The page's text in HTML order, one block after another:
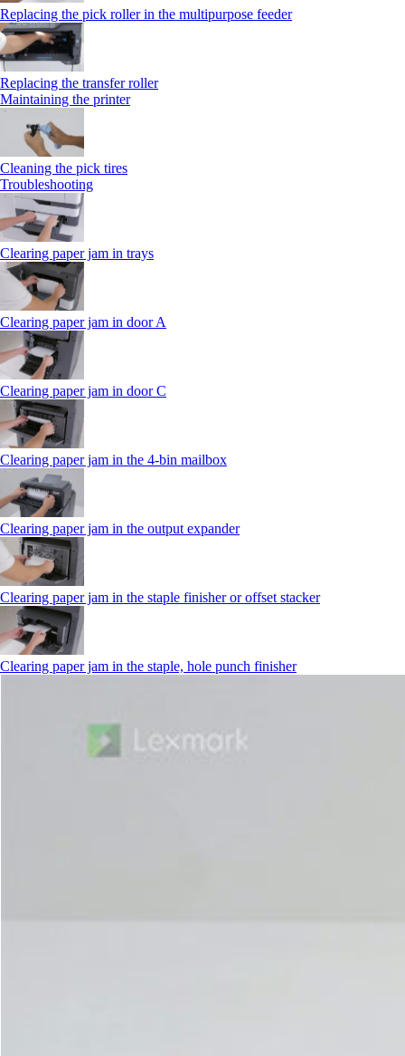
Replacing the pick roller in the multipurpose feeder
Replacing the transfer roller
Maintaining the printer
Cleaning the pick tires
Troubleshooting
Clearing paper jam in trays
Clearing paper jam in door A
Clearing paper jam in door C
Clearing paper jam in the 4‑bin mailbox
Clearing paper jam in the output expander
Clearing paper jam in the staple finisher or offset stacker
Clearing paper jam in the staple, hole punch finisher